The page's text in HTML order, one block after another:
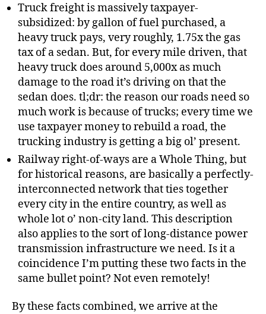
Truck freight is massively taxpayer-
subsidized: by gallon of fuel purchased, a
heavy truck pays, very roughly, 1.75x the gas
tax of a sedan. But, for every mile driven, that
heavy truck does around 5,000x as much
damage to the road it’s driving on that the
sedan does. tl;dr: the reason our roads need so
much work is because of trucks; every time we
use taxpayer money to rebuild a road, the
trucking industry is getting a big ol’ present.
Railway right-of-ways are a Whole Thing, but
for historical reasons, are basically a perfectly-
interconnected network that ties together
every city in the entire country, as well as
whole lot o’ non-city land. This description
also applies to the sort of long-distance power
transmission infrastructure we need. Is it a
coincidence I’m putting these two facts in the
same bullet point? Not even remotely!
By these facts combined, we arrive at the